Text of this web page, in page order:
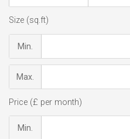
Size (sq.ft)
Min.
Max.
Price (£ per month)
Min.